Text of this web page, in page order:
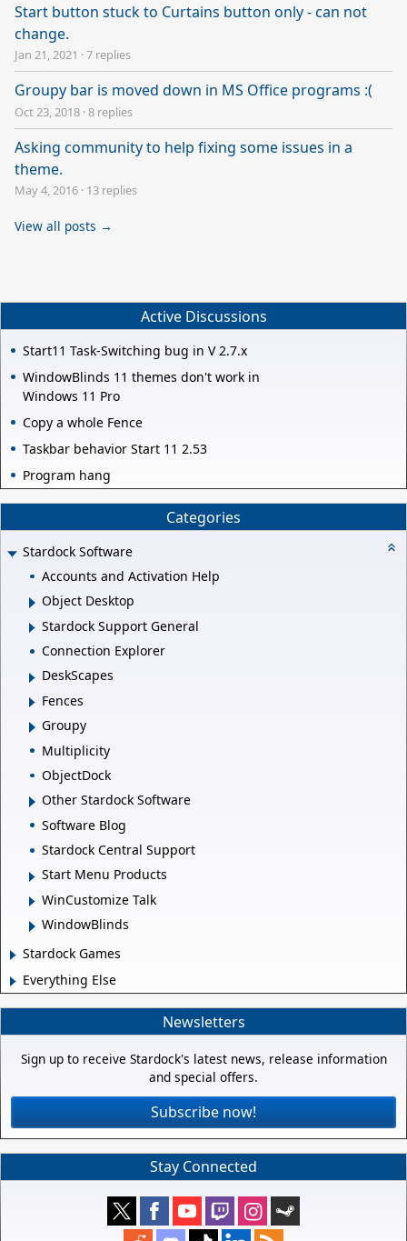
Start button stuck to Curtains button only - can not
change.
Jan 21, 2021 ·7 replies
Groupy bar is moved down in MS Office programs :(
Oct 23, 2018 ·8 replies
Asking community to help fixing some issues in a
theme.
May 4, 2016 · 13 replies
View all posts →
Active Discussions
Start11 Task-Switching bug in V 2.7.x
WindowBlinds 11 themes don't work in
Windows 11 Pro
Copy a whole Fence
Taskbar behavior Start 11 2.53
Program hang
Categories
Stardock Software
Accounts and Activation Help
Object Desktop
Stardock Support General
Connection Explorer
DeskScapes
Fences
Groupy
Multiplicity
ObjectDock
Other Stardock Software
Software Blog
Stardock Central Support
Start Menu Products
WinCustomize Talk
WindowBlinds
Stardock Games
Everything Else
Newsletters
Sign up to receive Stardock's latest news, release information
and special offers.
Subscribe now!
Stay Connected